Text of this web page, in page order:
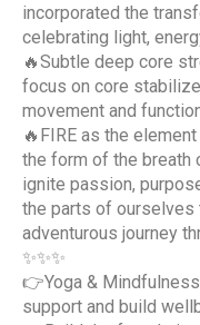
incorporated the
celebrating light,
🔥Subtle deep core
focus on core
movement and
🔥FIRE as the
the form of the breath
ignite passion,
the parts of ourselves
adventurous journey
✨✨✨
👉Yoga &
support and build